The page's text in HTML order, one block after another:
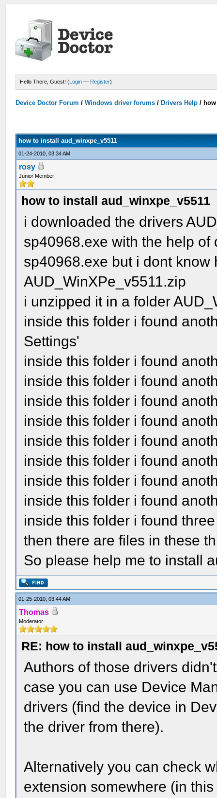
Hello There, Guest! (Login — Register)
Device Doctor Forum /Windows driver forums / Drivers Help /
how to install aud_winxpe_v5511
01-24-2010, 03:34 AM
rosy
Junior Member
how to install aud_winxpe_v5511
i downloaded the drivers
sp40968.exe with the help
sp40968.exe but i dont know
AUD_WinXPe_v5511.zip
i unzipped it in a folder
inside this folder i found
Settings'
inside this folder i found
inside this folder i found
inside this folder i found
inside this folder i found
inside this folder i found
inside this folder i found
inside this folder i found
inside this folder i found
inside this folder i found
then there are files in these
So please help me to install
01-25-2010, 03:44 AM
Thomas
Moderator
RE: how to install
Authors of those drivers
case you can use Device
drivers (find the device in
the driver from there).
Alternatively you can check
extension somewhere (in